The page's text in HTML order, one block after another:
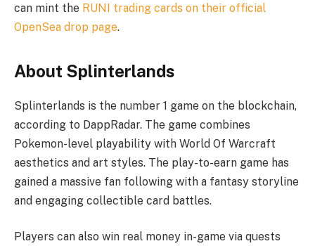
can mint the RUNI trading cards on their official
OpenSea drop page.
About Splinterlands
Splinterlands is the number 1 game on the blockchain,
according to DappRadar. The game combines
Pokemon-level playability with World Of Warcraft
aesthetics and art styles. The play-to-earn game has
gained a massive fan following with a fantasy storyline
and engaging collectible card battles.
Players can also win real money in-game via quests